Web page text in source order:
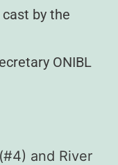
by the
ONIBL
and River